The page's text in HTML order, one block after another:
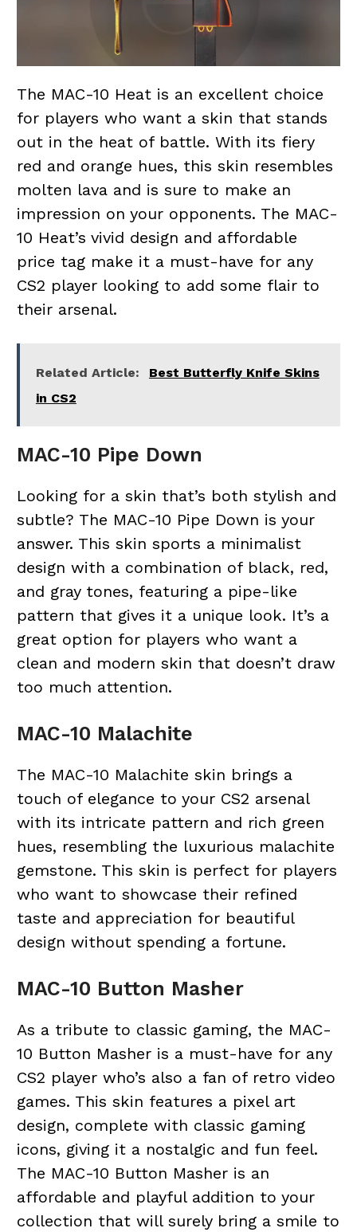
The MAC-10 Heat is an excellent choice
for players who want a skin that stands
out in the heat of battle. With its fiery
red and orange hues, this skin resembles
molten lava and is sure to make an
impression on your opponents. The MAC-
10 Heat’s vivid design and affordable
price tag make it a must-have for any
CS2 player looking to add some flair to
their arsenal.
Related Article:
Best Butterfly Knife Skins
in CS2
MAC-10 Pipe Down
Looking for a skin that’s both stylish and
subtle? The MAC-10 Pipe Down is your
answer. This skin sports a minimalist
design with a combination of black, red,
and gray tones, featuring a pipe-like
pattern that gives it a unique look. It’s a
great option for players who want a
clean and modern skin that doesn’t draw
too much attention.
MAC-10 Malachite
The MAC-10 Malachite skin brings a
touch of elegance to your CS2 arsenal
with its intricate pattern and rich green
hues, resembling the luxurious malachite
gemstone. This skin is perfect for players
who want to showcase their refined
taste and appreciation for beautiful
design without spending a fortune.
MAC-10 Button Masher
As a tribute to classic gaming, the MAC-
10 Button Masher is a must-have for any
CS2 player who’s also a fan of retro video
games. This skin features a pixel art
design, complete with classic gaming
icons, giving it a nostalgic and fun feel.
The MAC-10 Button Masher is an
affordable and playful addition to your
collection that will surely bring a smile to